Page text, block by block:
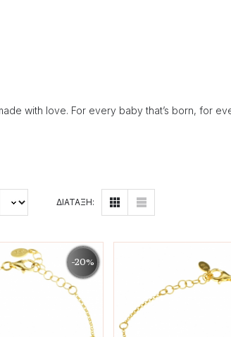
with love. For every baby that’s born, for
ΔΙΑΤΑΞΗ:
-20%